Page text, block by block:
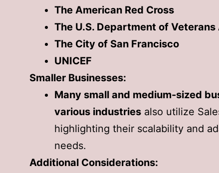
The American Red Cross
The U.S. Department of
The City of San Francisco
UNICEF
Smaller Businesses:
Many small and medium-sized
various industries also utilize
highlighting their scalability and
needs.
Additional Considerations: